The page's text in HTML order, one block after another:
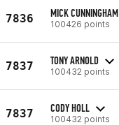
7836 MICK CUNNINGHAM
100426 points
7837 TONY ARNOLD
100432 points
7837 CODY HOLL
100432 points